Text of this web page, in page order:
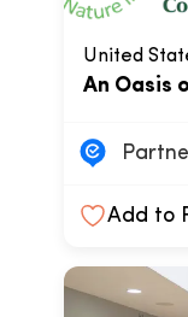
United
An Oasis
Add to